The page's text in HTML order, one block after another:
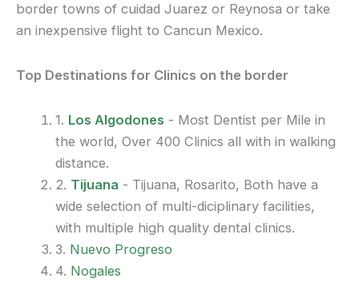
border towns of cuidad Juarez or Reynosa or take
an inexpensive flight to Cancun Mexico.
Top Destinations for Clinics on the border
1. Los Algodones - Most Dentist per Mile in
the world, Over 400 Clinics all with in walking
distance.
2. Tijuana - Tijuana, Rosarito, Both have a
wide selection of multi-diciplinary facilities,
with multiple high quality dental clinics.
3. Nuevo Progreso
4. Nogales